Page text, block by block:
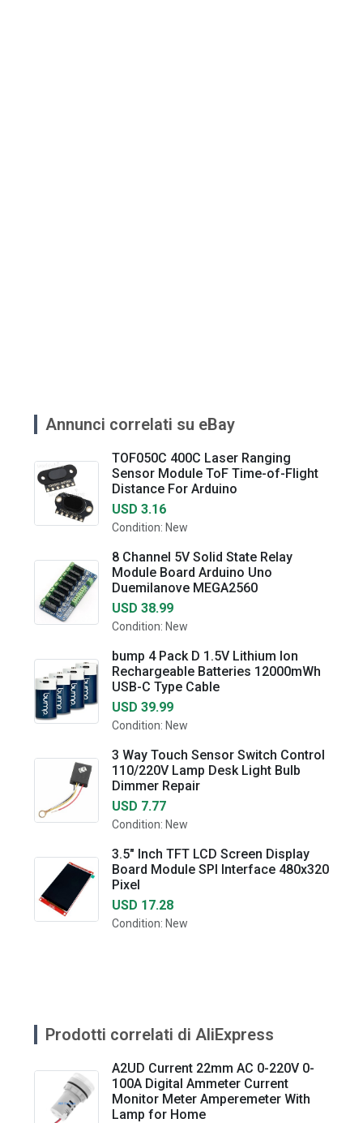
Annunci correlati su eBay
TOF050C 400C Laser Ranging
Sensor Module ToF Time-of-Flight
Distance For Arduino
USD 3.16
Condition: New
8 Channel 5V Solid State Relay
Module Board Arduino Uno
Duemilanove MEGA2560
USD 38.99
Condition: New
bump 4 Pack D 1.5V Lithium Ion
Rechargeable Batteries 12000mWh
USB-C Type Cable
USD 39.99
Condition: New
3 Way Touch Sensor Switch Control
110/220V Lamp Desk Light Bulb
Dimmer Repair
USD 7.77
Condition: New
3.5" Inch TFT LCD Screen Display
Board Module SPI Interface 480x320
Pixel
USD 17.28
Condition: New
Prodotti correlati di AliExpress
A2UD Current 22mm AC 0-220V 0-
100A Digital Ammeter Current
Monitor Meter Amperemeter With
Lamp for Home